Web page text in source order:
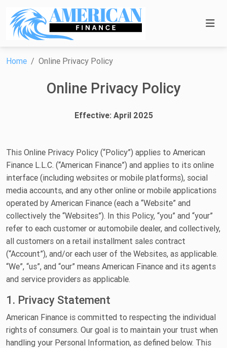
Home Online Privacy Policy
Online Privacy Policy
Effective: April 2025
This Online Privacy Policy (“Policy”) applies to American
Finance L.L.C. (“American Finance”) and applies to its online
interface (including websites or mobile platforms), social
media accounts, and any other online or mobile applications
operated by American Finance (each a “Website” and
collectively the “Websites”). In this Policy, “you” and “your”
refer to each customer or automobile dealer, and collectively,
all customers on a retail installment sales contract
(“Account”), and/or each user of the Websites, as applicable.
“We”, “us”, and “our” means American Finance and its agents
and service providers as applicable.
1. Privacy Statement
American Finance is committed to respecting the individual
rights of consumers. Our goal is to maintain your trust when
handling your Personal Information, as defined below. This